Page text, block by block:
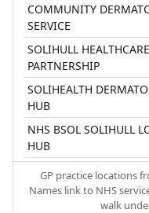
COMMUNITY
SERVICE
SOLIHULL HEALTHCARE
PARTNERSHIP
SOLIHEALTH
HUB
NHS BSOL SOLIHULL
HUB
GP practice locations
Names link to NHS
walk